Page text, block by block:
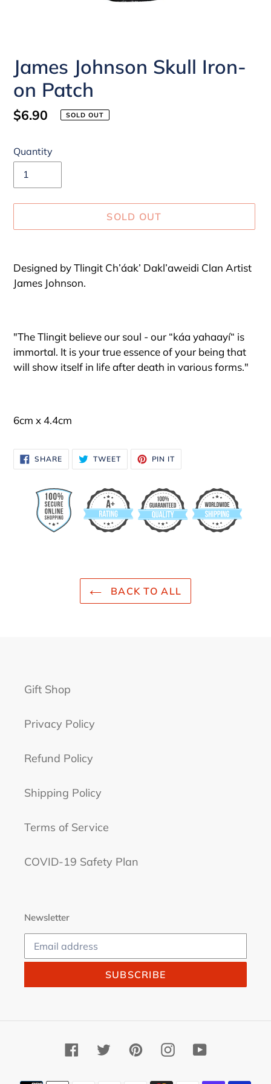
James Johnson Skull Iron-
on Patch
Regular
$6.90 SOLD OUT
Quantity
SOLD OUT
product
to
Designed by Tlingit Ch’áak’ Dakl’aweidi Clan Artist
James Johnson.
"The Tlingit believe our soul - our “káa yahaayí“ is
immortal. It is your true essence of your being that
will show itself in life after death in various forms."
6cm x 4.4cm
SHARESHARE
ON
FACEBOOK
TWEETTWEET
TWITTER
PIN IT
PINTEREST
BACK TO ALL
Gift Shop
Privacy Policy
Refund Policy
Shipping Policy
Terms of Service
COVID-19 Safety Plan
Newsletter
SUBSCRIBE
FacebookTwitterPinterestInstagramYouTube